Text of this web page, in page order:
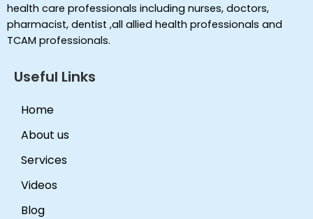
health care professionals including nurses, doctors,
pharmacist, dentist ,all allied health professionals and
TCAM professionals.
Useful Links
Home
About us
Services
Videos
Blog